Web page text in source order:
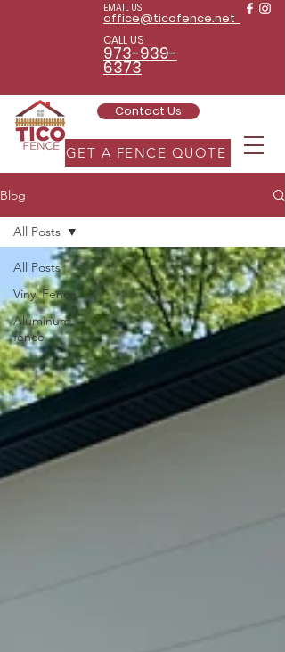
EMAIL US
office@ticofence.net
CALL US
973-939-
6373
Contact Us
GET A FENCE QUOTE
Blog
All Posts
Vinyl Fence
Aluminum
fence
All Posts